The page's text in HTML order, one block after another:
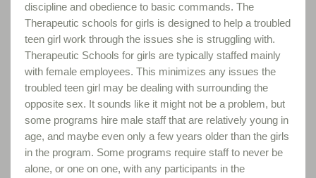
discipline and obedience to basic commands. The
Therapeutic schools for girls is designed to help a troubled
teen girl work through the issues she is struggling with.
Therapeutic Schools for girls are typically staffed mainly
with female employees. This minimizes any issues the
troubled teen girl may be dealing with surrounding the
opposite sex. It sounds like it might not be a problem, but
some programs hire male staff that are relatively young in
age, and maybe even only a few years older than the girls
in the program. Some programs require staff to never be
alone, or one on one, with any participants in the